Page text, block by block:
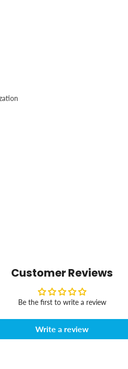
Customer Reviews
Be the first to write a review
Write a review